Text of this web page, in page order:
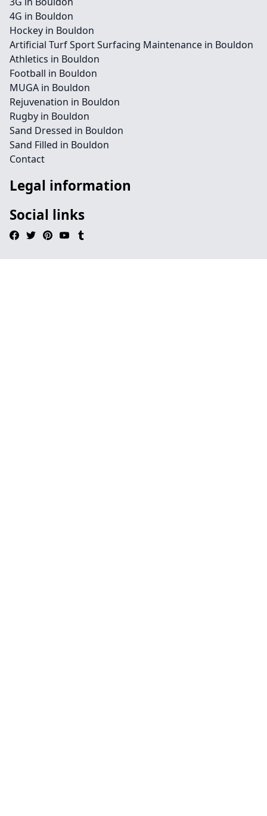
4G in Bouldon
Hockey in Bouldon
Artificial Turf Sport Surfacing Maintenance in Bouldon
Athletics in Bouldon
Football in Bouldon
MUGA in Bouldon
Rejuvenation in Bouldon
Rugby in Bouldon
Sand Dressed in Bouldon
Sand Filled in Bouldon
Contact
Legal information
Social links